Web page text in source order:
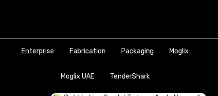
Enterprise Fabrication Packaging Moglix
Moglix UAE TenderShark